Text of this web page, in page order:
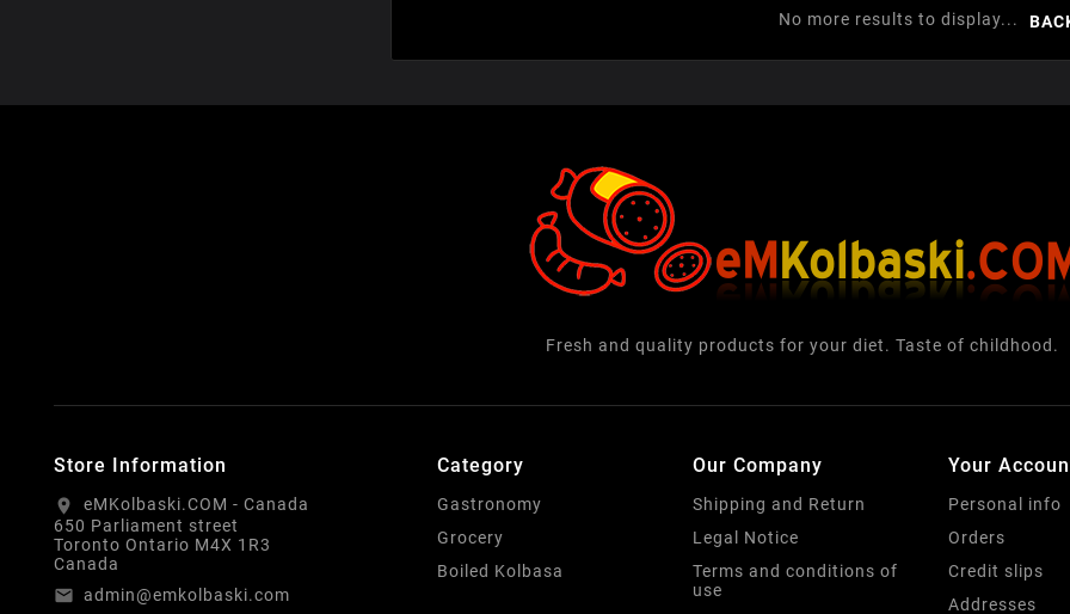
No more results to display...
Fresh and quality products for your diet. Taste of childhood.
Store Information
location_on
eMKolbaski.COM - Canada
650 Parliament street
Toronto Ontario M4X 1R3
Canada
email admin@emkolbaski.com
Category
Gastronomy
Grocery
Boiled Kolbasa
Our Company
Shipping and Return
Legal Notice
Terms and conditions of
use
Your
Personal info
Orders
Credit slips
Addresses